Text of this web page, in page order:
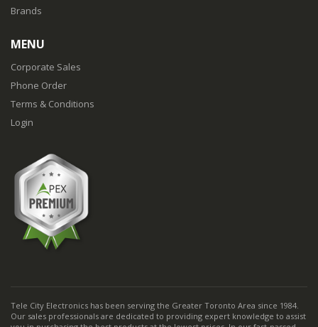
Brands
MENU
Corporate Sales
Phone Order
Terms & Conditions
Login
Tele City Electronics has been serving the Greater Toronto Area since 1984.
Our sales professionals are dedicated to providing expert knowledge to assist